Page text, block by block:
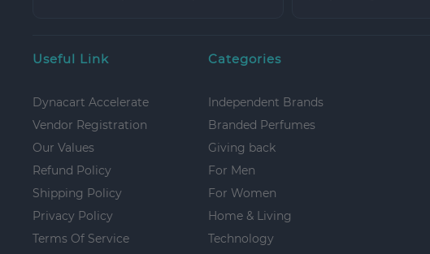
Useful Link
Dynacart Accelerate
Vendor Registration
Our Values
Refund Policy
Shipping Policy
Privacy Policy
Terms Of Service
Categories
Independent Brands
Branded Perfumes
Giving back
For Men
For Women
Home & Living
Technology